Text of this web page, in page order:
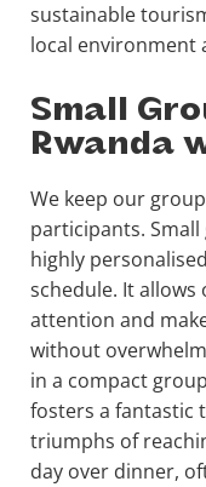
sustainable
local environment
Small
Rwanda
We keep our
participants. Small
highly
schedule. It
attention and
without
in a compact
fosters a fantastic
triumphs of
day over dinner,